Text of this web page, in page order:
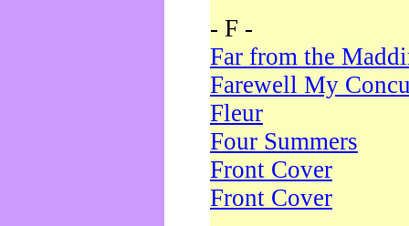
- F -
Far from the
Farewell My
Fleur
Four Summers
Front Cover
Front Cover